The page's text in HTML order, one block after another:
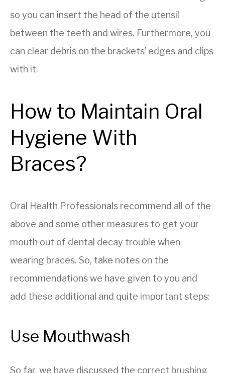
so you can insert the head of the utensil
between the teeth and wires. Furthermore, you
can clear debris on the brackets’ edges and clips
with it.
How to Maintain Oral
Hygiene With
Braces?
Oral Health Professionals recommend all of the
above and some other measures to get your
mouth out of dental decay trouble when
wearing braces. So, take notes on the
recommendations we have given to you and
add these additional and quite important steps:
Use Mouthwash
So far, we have discussed the correct brushing